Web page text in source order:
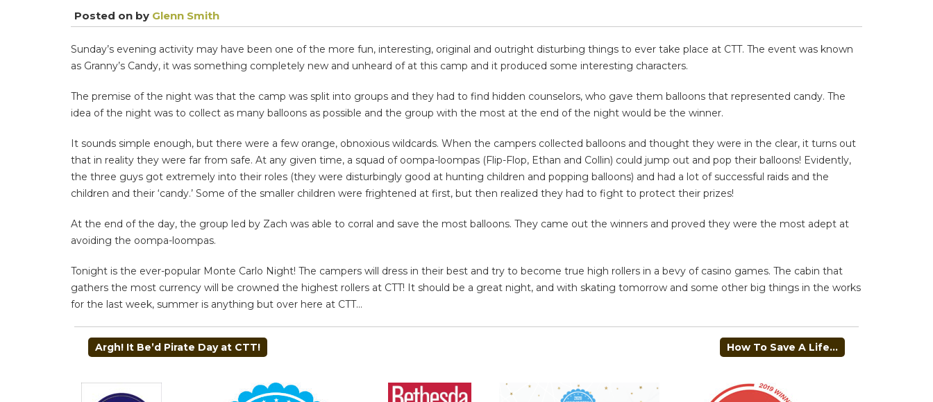
Posted on by Glenn Smith
Sunday’s evening activity may have been one of the more fun, interesting, original and outright disturbing things to ever take place at CTT. The event was known
as Granny’s Candy, it was something completely new and unheard of at this camp and it produced some interesting characters.
The premise of the night was that the camp was split into groups and they had to find hidden counselors, who gave them balloons that represented candy. The
idea of the night was to collect as many balloons as possible and the group with the most at the end of the night would be the winner.
It sounds simple enough, but there were a few orange, obnoxious wildcards. When the campers collected balloons and thought they were in the clear, it turns out
that in reality they were far from safe. At any given time, a squad of oompa-loompas (Flip-Flop, Ethan and Collin) could jump out and pop their balloons! Evidently,
the three guys got extremely into their roles (they were disturbingly good at hunting children and popping balloons) and had a lot of successful raids and the
children and their ‘candy.’ Some of the smaller children were frightened at first, but then realized they had to fight to protect their prizes!
At the end of the day, the group led by Zach was able to corral and save the most balloons. They came out the winners and proved they were the most adept at
avoiding the oompa-loompas.
Tonight is the ever-popular Monte Carlo Night! The campers will dress in their best and try to become true high rollers in a bevy of casino games. The cabin that
gathers the most currency will be crowned the highest rollers at CTT! It should be a great night, and with skating tomorrow and some other big things in the works
for the last week, summer is anything but over here at CTT…
POST
NAVIGATION
Argh! It Be’d Pirate Day at CTT! How To Save A Life…